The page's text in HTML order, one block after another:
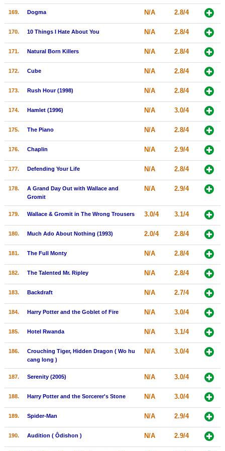
169. Dogma N/A 2.8/4
170. 10 Things I Hate About You N/A 2.8/4
171. Natural Born Killers N/A 2.8/4
172. Cube N/A 2.8/4
173. Rush Hour (1998) N/A 2.8/4
174. Hamlet (1996) N/A 3.0/4
175. The Piano N/A 2.8/4
176. Chaplin N/A 2.9/4
177. Defending Your Life N/A 2.8/4
178.
A Grand Day Out with Wallace and
Gromit
N/A 2.9/4
179. Wallace & Gromit in The Wrong Trousers 3.0/4 3.1/4
180. Much Ado About Nothing (1993) 2.0/4 2.8/4
181. The Full Monty N/A 2.8/4
182. The Talented Mr. Ripley N/A 2.8/4
183. Backdraft N/A 2.7/4
184. Harry Potter and the Goblet of Fire N/A 3.0/4
185. Hotel Rwanda N/A 3.1/4
186.
Crouching Tiger, Hidden Dragon ( Wo hu
cang long )
N/A 3.0/4
187. Serenity (2005) N/A 3.0/4
188. Harry Potter and the Sorcerer's Stone N/A 3.0/4
189. Spider-Man N/A 2.9/4
190. Audition ( Ôdishon ) N/A 2.9/4